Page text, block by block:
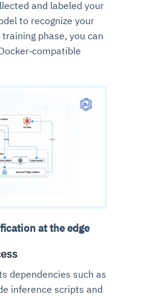
and labeled your
to recognize your
phase, you can
at the edge
dependencies such as
inference scripts and